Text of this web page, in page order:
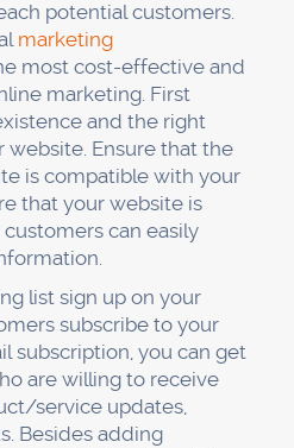
potential customers.
marketing
most cost-effective and
marketing. First
and the right
website. Ensure that the
is compatible with your
that your website is
can easily
list sign up on your
subscribe to your
subscription, you can get
are willing to receive
service updates,
Besides adding